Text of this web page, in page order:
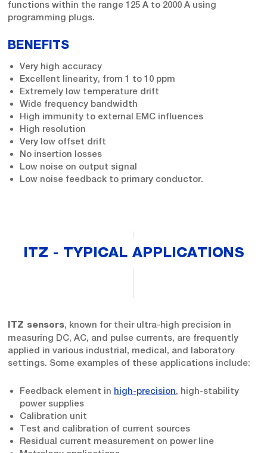
functions within the range 125 A to 2000 A using
programming plugs.
BENEFITS
Very high accuracy
Excellent linearity, from 1 to 10 ppm
Extremely low temperature drift
Wide frequency bandwidth
High immunity to external EMC influences
High resolution
Very low offset drift
No insertion losses
Low noise on output signal
Low noise feedback to primary conductor.
ITZ - TYPICAL APPLICATIONS
ITZ sensors, known for their ultra-high precision in
measuring DC, AC, and pulse currents, are frequently
applied in various industrial, medical, and laboratory
settings. Some examples of these applications include:
Feedback element in high-precision, high-stability
power supplies
Calibration unit
Test and calibration of current sources
Residual current measurement on power line